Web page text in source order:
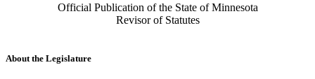
Official Publication of the State of Minnesota
Revisor of Statutes
About the Legislature